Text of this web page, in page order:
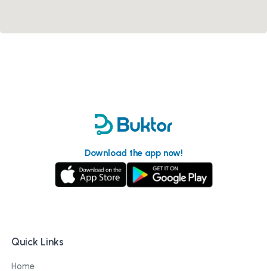
Download the app now!
Quick Links
Home